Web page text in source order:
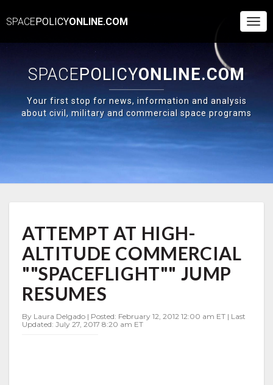
SPACEPOLICYONLINE.COM
SPACEPOLICYONLINE.COM
Your first stop for news, information and analysis
about civil, military and commercial space programs
AT
HIGH-
ALTITUDE
COMMERCIAL
""SPACEFLIGHT""
JUMP
RESUMES
ATTEMPT AT HIGH-
ALTITUDE COMMERCIAL
""SPACEFLIGHT"" JUMP
RESUMES
By Laura Delgado | Posted: February 12, 2012 12:00 am ET | Last
Updated: July 27, 2017 8:20 am ET